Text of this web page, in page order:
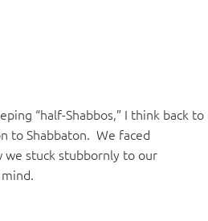
“half-Shabbos,” I think back to
to Shabbaton. We faced
we stuck stubbornly to our